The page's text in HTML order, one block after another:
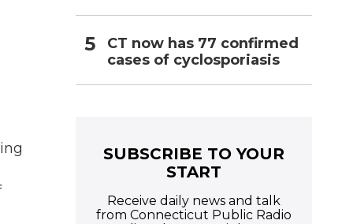
CT now has 77 confirmed
cases of cyclosporiasis
SUBSCRIBE TO YOUR
START
Receive daily news and talk
from Connecticut Public Radio